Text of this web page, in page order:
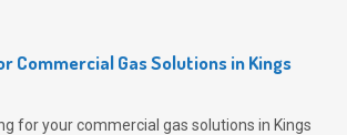
Commercial Gas Solutions in Kings
for your commercial gas solutions in Kings